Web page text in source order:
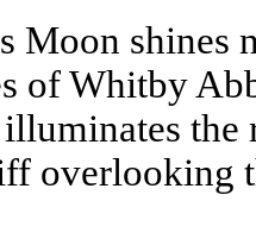
Moon shines
of Whitby
the
overlooking